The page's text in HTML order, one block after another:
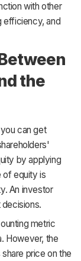
with other
efficiency, and
the
can get
by applying
of equity is
An investor
metric
However, the
price on the